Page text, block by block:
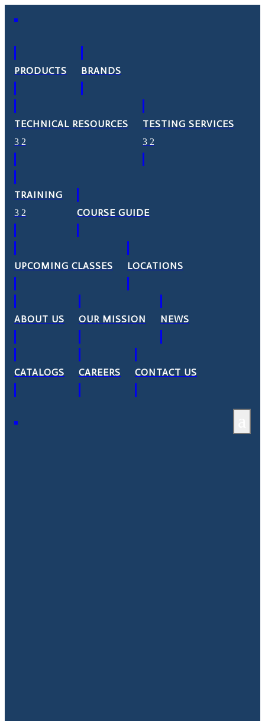
PRODUCTS BRANDS
TECHNICAL RESOURCES TESTING SERVICES
TRAINING
COURSE GUIDE
UPCOMING CLASSES LOCATIONS
ABOUT US OUR MISSION NEWS
CATALOGS CAREERS CONTACT US